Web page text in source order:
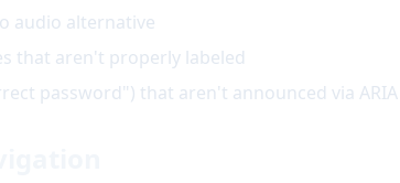
audio alternative
that aren't properly labeled
password") that aren't announced via